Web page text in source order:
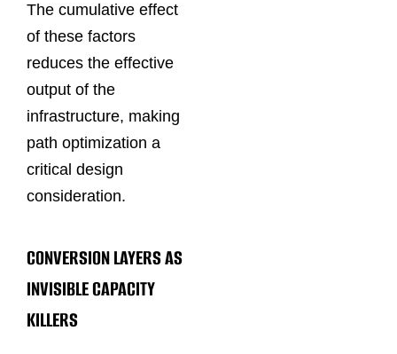
The cumulative effect
of these factors
reduces the effective
output of the
infrastructure, making
path optimization a
critical design
consideration.
CONVERSION LAYERS AS
INVISIBLE CAPACITY
KILLERS